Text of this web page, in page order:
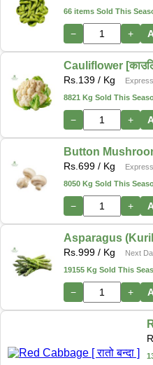
66 items Sold This
− +
Cauliflower
Rs. 139 / Kg
8821 Kg Sold This
− +
Button
Rs. 699 / Kg
8050 Kg Sold This
− +
Asparagus
Rs. 999 / Kg
Next
19155 Kg Sold This
− +